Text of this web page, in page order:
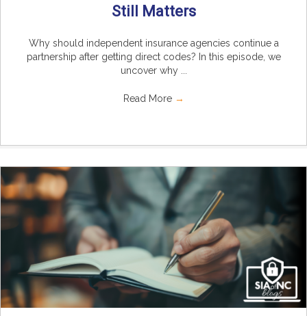
Still Matters
Why should independent insurance agencies continue a
partnership after getting direct codes? In this episode, we
uncover why ...
Read More →